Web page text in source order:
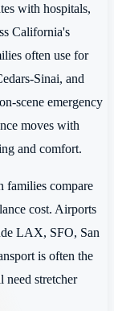
with hospitals,
California's
often use for
Sinai, and
scene emergency
moves with
and comfort.
families compare
cost. Airports
LAX, SFO, San
is often the
need stretcher